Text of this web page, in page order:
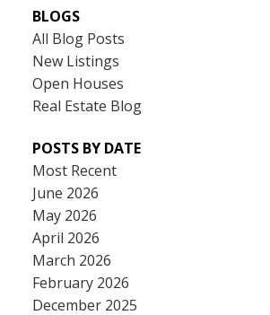
BLOGS
All Blog Posts
New Listings
Open Houses
Real Estate Blog
POSTS BY DATE
Most Recent
June 2026
May 2026
April 2026
March 2026
February 2026
December 2025